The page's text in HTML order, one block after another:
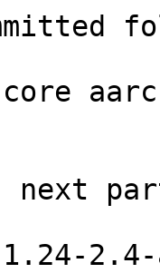
1.24-